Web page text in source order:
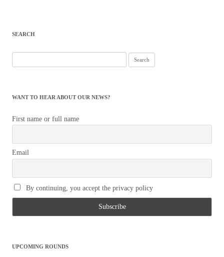
SEARCH
for:
WANT TO HEAR ABOUT OUR NEWS?
First name or full name
Email
By continuing, you accept the privacy policy
UPCOMING ROUNDS